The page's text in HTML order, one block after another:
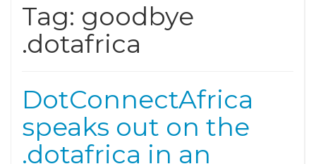
Tag: goodbye
.dotafrica
DotConnectAfrica
speaks out on the
.dotafrica in an